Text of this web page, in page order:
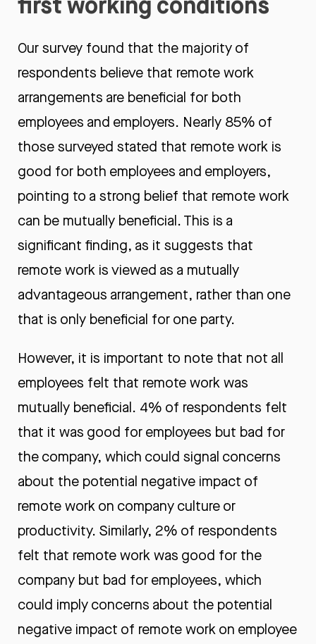
Our survey found that the majority of
respondents believe that remote work
arrangements are beneficial for both
employees and employers. Nearly 85% of
those surveyed stated that remote work is
good for both employees and employers,
pointing to a strong belief that remote work
can be mutually beneficial. This is a
significant finding, as it suggests that
remote work is viewed as a mutually
advantageous arrangement, rather than one
that is only beneficial for one party.
However, it is important to note that not all
employees felt that remote work was
mutually beneficial. 4% of respondents felt
that it was good for employees but bad for
the company, which could signal concerns
about the potential negative impact of
remote work on company culture or
productivity. Similarly, 2% of respondents
felt that remote work was good for the
company but bad for employees, which
could imply concerns about the potential
negative impact of remote work on employee